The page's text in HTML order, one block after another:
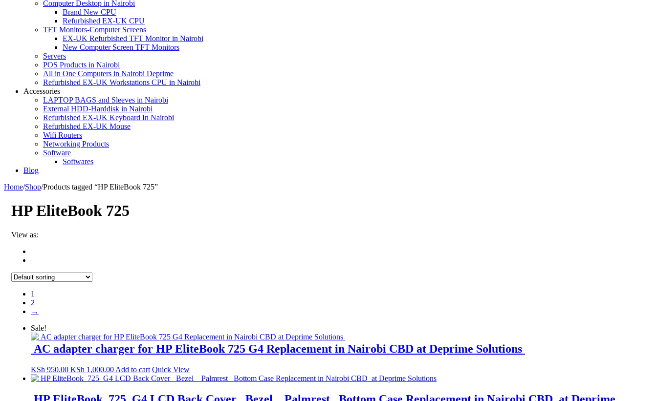
Computer Desktop in Nairobi
Brand New CPU
Refurbished EX-UK CPU
TFT Monitors-Computer Screens
EX-UK Refurbished TFT Monitor in Nairobi
New Computer Screen TFT Monitors
Servers
POS Products in Nairobi
All in One Computers in Nairobi Deprime
Refurbished EX-UK Workstations CPU in Nairobi
Accessories
LAPTOP BAGS and Sleeves in Nairobi
External HDD-Harddisk in Nairobi
Refurbished EX-UK Keyboard In Nairobi
Refurbished EX-UK Mouse
Wifi Routers
Networking Products
Software
Softwares
Blog
Home/Shop/Products tagged “HP EliteBook 725”
HP EliteBook 725
View as:
1
2
→
Sale!
AC adapter charger for HP EliteBook 725 G4 Replacement in Nairobi CBD at Deprime Solutions
KSh 950.00 KSh1,000.00 Add to cart Quick View